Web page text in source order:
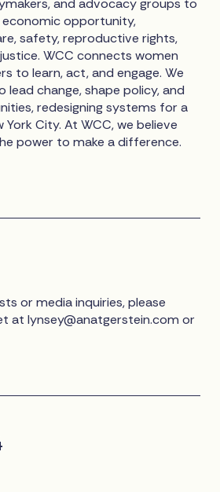
and advocacy groups to
economic opportunity,
safety, reproductive rights,
WCC connects women
to learn, act, and engage. We
change, shape policy, and
redesigning systems for a
City. At WCC, we believe
power to make a difference.
or media inquiries, please
atlynsey@anatgerstein.com or